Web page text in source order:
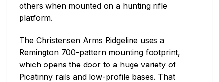
others when mounted on a hunting rifle
platform.
The Christensen Arms Ridgeline uses a
Remington 700-pattern mounting footprint,
which opens the door to a huge variety of
Picatinny rails and low-profile bases. That